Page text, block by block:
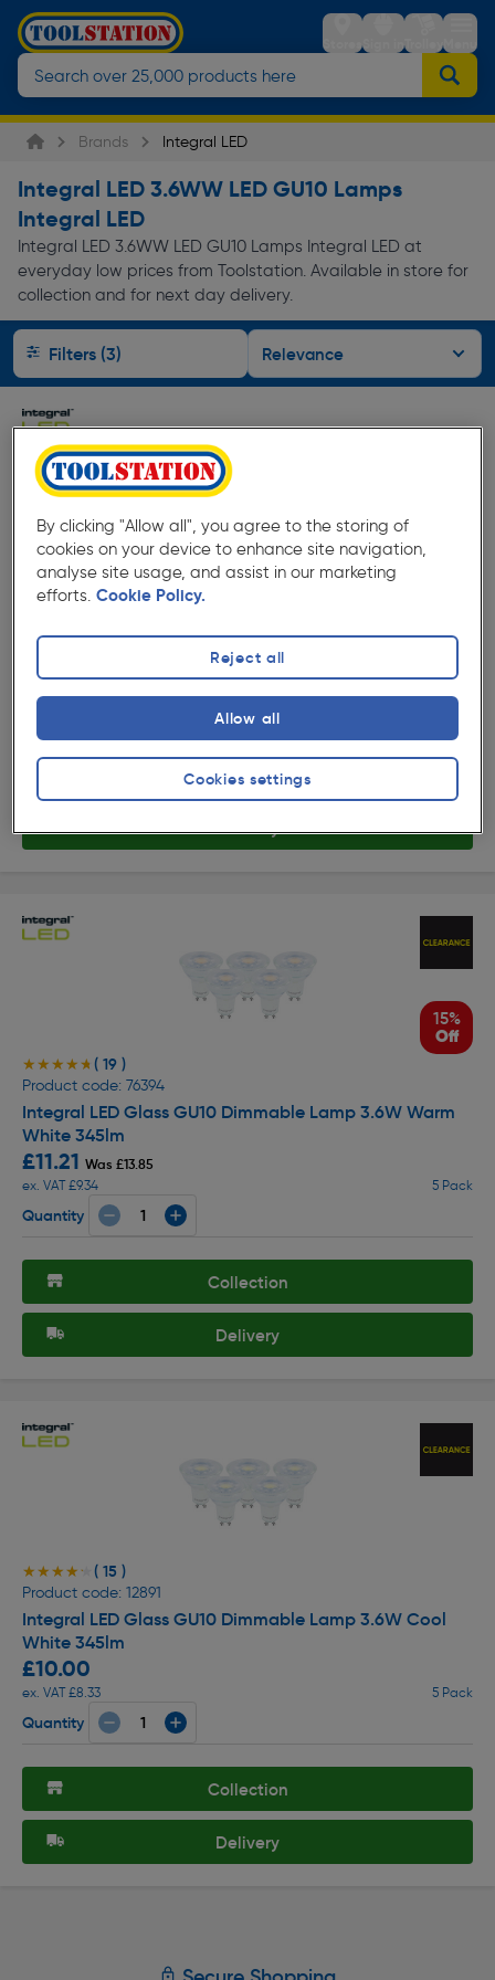
StoresSign inTrolleyMenu
Brands Integral LED
Integral LED 3.6WW LED GU10 Lamps
Integral LED
Integral LED 3.6WW LED GU10 Lamps Integral LED at
everyday low prices from Toolstation. Available in store for
collection and for next day delivery.
Filters (3)
★★★★★
★★★★★ ( 329 )
Product code: 21145
Integral LED Classic GU10 Lamp 3.6W Cool White
ex. VAT £10.08
10 Pack
Quantity
Collection
Delivery
15%
Off
★★★★★
★★★★★ ( 19 )
Product code: 76394
Integral LED Glass GU10 Dimmable Lamp 3.6W Warm
White 345lm
£11.21 Was £13.85
ex. VAT £9.34
5 Pack
Quantity
Collection
Delivery
★★★★★
★★★★★ ( 15 )
Product code: 12891
Integral LED Glass GU10 Dimmable Lamp 3.6W Cool
White 345lm
£10.00
ex. VAT £8.33 5 Pack
Quantity
Collection
Delivery
By clicking "Allow all", you agree to the storing of
cookies on your device to enhance site navigation,
analyse site usage, and assist in our marketing
efforts. Cookie Policy.
Cookies settings
Reject all
Allow all